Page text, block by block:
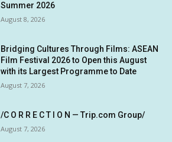
Summer 2026
August 8, 2026
Bridging Cultures Through Films: ASEAN
Film Festival 2026 to Open this August
with its Largest Programme to Date
August 7, 2026
/C O R R E C T I O N — Trip.com Group/
August 7, 2026